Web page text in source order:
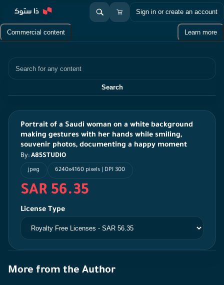
Sign in or create an account
Commercial content Learn more
Search
Portrait of a Saudi woman on a white background
making gestures with her hands while smiling,
souvenir photos, documenting a happy moment
By: A85STUDIO
jpeg 6240x4160 pixels | DPI 300
SAR 56.35
License Type
More from the Author